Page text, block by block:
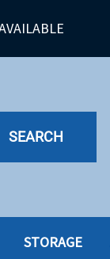
SEARCH
STORAGE